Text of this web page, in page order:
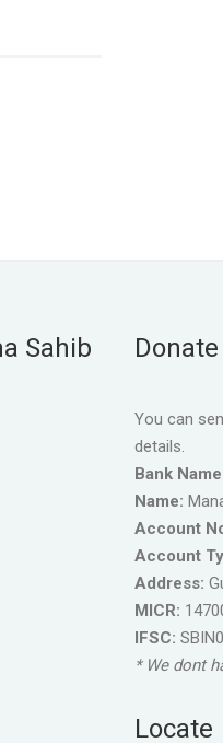
Sahib
Donate
You can
details.
Bank
Name:
Account
Account
Address:
MICR:
IFSC:
* We dont
Locate